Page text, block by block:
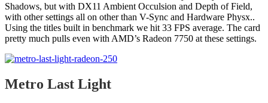
Shadows, but with DX11 Ambient Occulsion and Depth of Field,
with other settings all on other than V-Sync and Hardware Physx..
Using the titles built in benchmark we hit 33 FPS average. The card
pretty much pulls even with AMD’s Radeon 7750 at these settings.
Metro Last Light